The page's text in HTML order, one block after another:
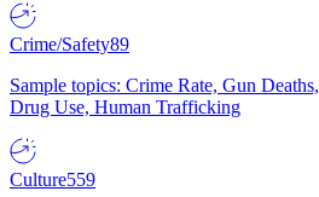
Crime/Safety89
Sample topics: Crime Rate, Gun
Drug Use, Human Trafficking
Culture559